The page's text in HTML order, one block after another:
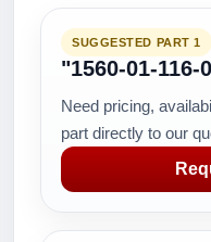
SUGGESTED PART 1
"1560-01-116-
Need pricing,
part directly to our